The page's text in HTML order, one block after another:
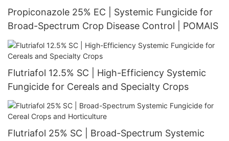
Propiconazole 25% EC | Systemic Fungicide for
Broad-Spectrum Crop Disease Control | POMAIS
Flutriafol 12.5% SC | High-Efficiency Systemic
Fungicide for Cereals and Specialty Crops
Flutriafol 25% SC | Broad-Spectrum Systemic